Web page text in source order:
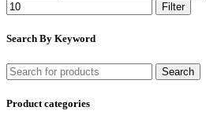
Filter
Search By Keyword
Search
Product categories